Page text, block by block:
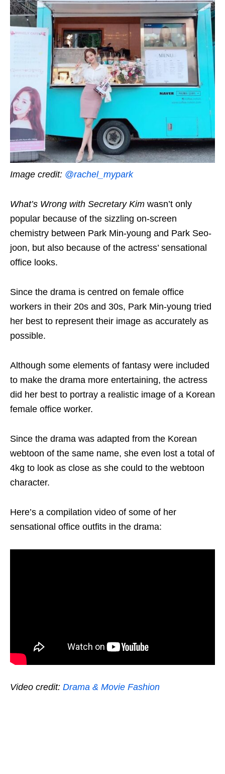
Image credit: @rachel_mypark
What’s Wrong with Secretary Kim wasn’t only
popular because of the sizzling on-screen
chemistry between Park Min-young and Park Seo-
joon, but also because of the actress’ sensational
office looks.
Since the drama is centred on female office
workers in their 20s and 30s, Park Min-young tried
her best to represent their image as accurately as
possible.
Although some elements of fantasy were included
to make the drama more entertaining, the actress
did her best to portray a realistic image of a Korean
female office worker.
Since the drama was adapted from the Korean
webtoon of the same name, she even lost a total of
4kg to look as close as she could to the webtoon
character.
Here’s a compilation video of some of her
sensational office outfits in the drama:
Video credit: Drama & Movie Fashion